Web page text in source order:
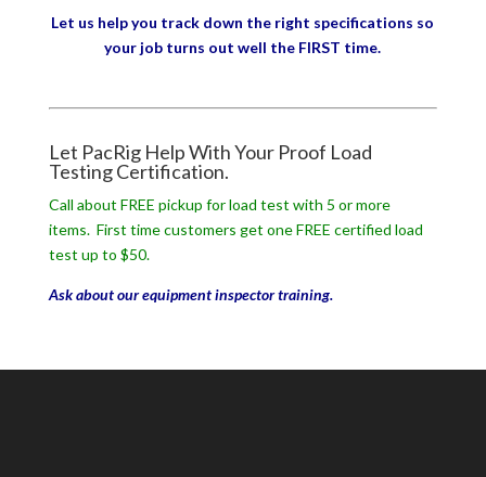
Let us help you track down the right specifications so
your job turns out well the FIRST time.
Let PacRig Help With Your Proof Load
Testing Certification.
Call about FREE pickup for load test with 5 or more
items. First time customers get one FREE certified load
test up to $50.
Ask about our equipment inspector training.